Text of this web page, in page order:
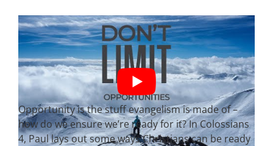
Opportunity is the stuff evangelism is made of –
how do we ensure we’re ready for it? In Colossians
4, Paul lays out some ways Christians can be ready